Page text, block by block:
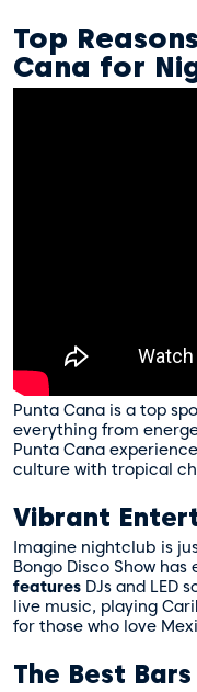
Top
Cana for
Punta Cana is a top
everything from
Punta Cana experience
culture with tropical
Vibrant
Imagine nightclub is
Bongo Disco Show has
features DJs and LED
live music, playing
for those who love
The Best